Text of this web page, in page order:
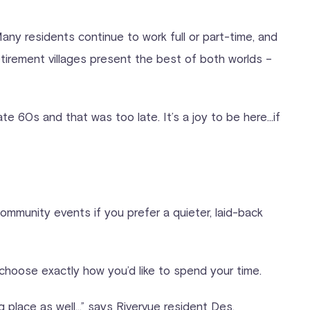
residents continue to work full or part-time, and
villages present the best of both worlds –
60s and that was too late. It’s a joy to be here…if
events if you prefer a quieter, laid-back
exactly how you’d like to spend your time.
as well…” says Rivervue resident Des.